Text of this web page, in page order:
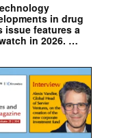
in drug
issue features a
in 2026. …